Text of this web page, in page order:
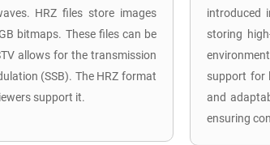
HRZ files store images
bitmaps. These files can be
allows for the transmission
(SSB). The HRZ format
support it.
introduced
storing
support for
and
ensuring